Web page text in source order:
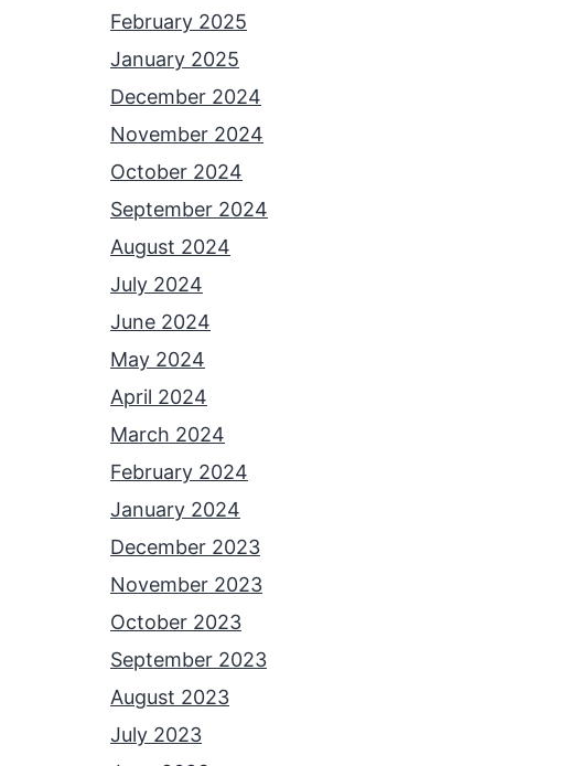
February 2025
January 2025
December 2024
November 2024
October 2024
September 2024
August 2024
July 2024
June 2024
May 2024
April 2024
March 2024
February 2024
January 2024
December 2023
November 2023
October 2023
September 2023
August 2023
July 2023